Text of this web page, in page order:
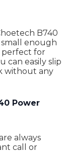
B740
small enough
perfect for
can easily slip
without any
Power
always
call or